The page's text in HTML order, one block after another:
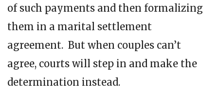
of such payments and then formalizing
them in a marital settlement
agreement. But when couples can’t
agree, courts will step in and make the
determination instead.